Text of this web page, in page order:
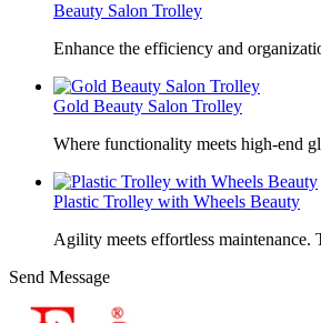
Beauty Salon Trolley
Enhance the efficiency and
Gold Beauty Salon Trolley
Where functionality meets high-end
Plastic Trolley with Wheels Beauty
Agility meets effortless
Send Message